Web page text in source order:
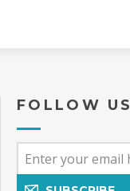
FOLLOW US